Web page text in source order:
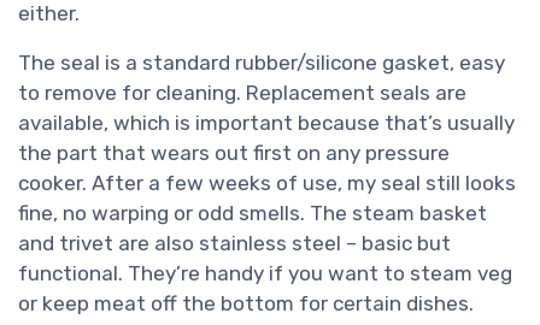
either.
The seal is a standard rubber/silicone gasket, easy
to remove for cleaning. Replacement seals are
available, which is important because that’s usually
the part that wears out first on any pressure
cooker. After a few weeks of use, my seal still looks
fine, no warping or odd smells. The steam basket
and trivet are also stainless steel – basic but
functional. They’re handy if you want to steam veg
or keep meat off the bottom for certain dishes.